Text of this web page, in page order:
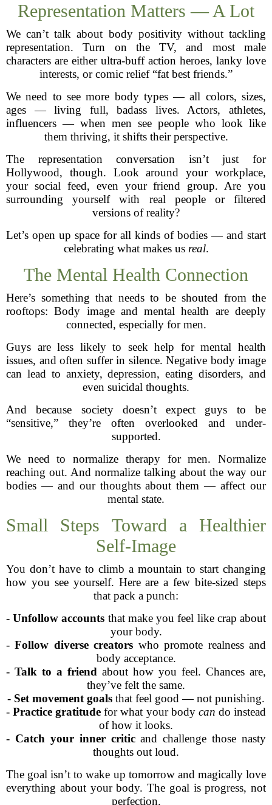
Representation Matters — A Lot
We can’t talk about body positivity without tackling
representation. Turn on the TV, and most male
characters are either ultra-buff action heroes, lanky love
interests, or comic relief “fat best friends.”
We need to see more body types — all colors, sizes,
ages — living full, badass lives. Actors, athletes,
influencers — when men see people who look like
them thriving, it shifts their perspective.
The representation conversation isn’t just for
Hollywood, though. Look around your workplace,
your social feed, even your friend group. Are you
surrounding yourself with real people or filtered
versions of reality?
Let’s open up space for all kinds of bodies — and start
celebrating what makes us real.
The Mental Health Connection
Here’s something that needs to be shouted from the
rooftops: Body image and mental health are deeply
connected, especially for men.
Guys are less likely to seek help for mental health
issues, and often suffer in silence. Negative body image
can lead to anxiety, depression, eating disorders, and
even suicidal thoughts.
And because society doesn’t expect guys to be
“sensitive,” they’re often overlooked and under-
supported.
We need to normalize therapy for men. Normalize
reaching out. And normalize talking about the way our
bodies — and our thoughts about them — affect our
mental state.
Small Steps Toward a Healthier
Self-Image
You don’t have to climb a mountain to start changing
how you see yourself. Here are a few bite-sized steps
that pack a punch:
-Unfollow accounts that make you feel like crap about
your body.
-Follow diverse creators who promote realness and
body acceptance.
- Talk to a friend about how you feel. Chances are,
they’ve felt the same.
- Set movement goals that feel good — not punishing.
-Practice gratitude for what your body can do instead
of how it looks.
- Catch your inner criticand challenge those nasty
thoughts out loud.
The goal isn’t to wake up tomorrow and magically love
everything about your body. The goal is progress, not
perfection.